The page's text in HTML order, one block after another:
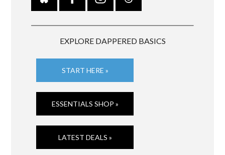
EXPLORE DAPPERED BASICS
START HERE »
ESSENTIALS SHOP »
LATEST DEALS »